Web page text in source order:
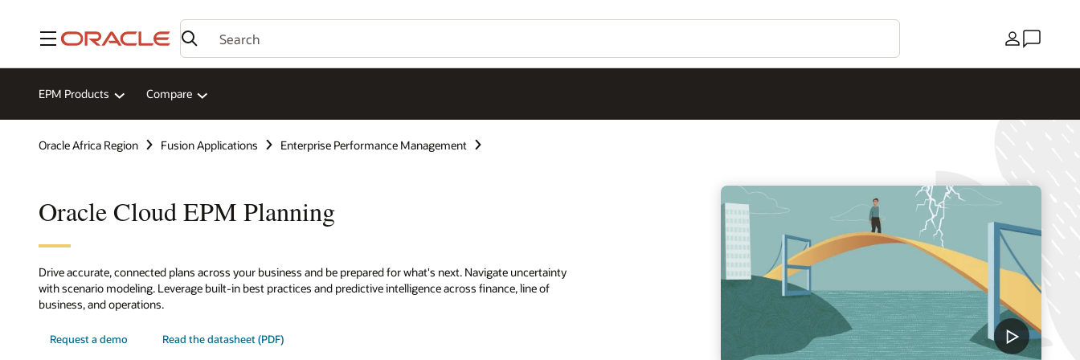
Menu Country
EPM Products Compare
Oracle Africa Region Fusion Applications Enterprise Performance Management
Oracle Cloud EPM Planning
Drive accurate, connected plans across your business and be prepared for what's next. Navigate uncertainty
with scenario modeling. Leverage built-in best practices and predictive intelligence across finance, line of
business, and operations.
Request a demo Read the datasheet (PDF)